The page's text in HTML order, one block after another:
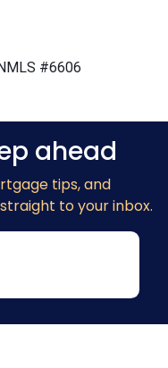
#6606
ahead
tips, and
to your inbox.